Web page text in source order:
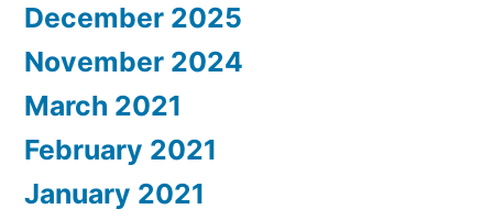
December 2025
November 2024
March 2021
February 2021
January 2021